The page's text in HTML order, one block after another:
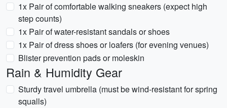
1x Pair of comfortable walking sneakers (expect high
step counts)
1x Pair of water-resistant sandals or shoes
1x Pair of dress shoes or loafers (for evening venues)
Blister prevention pads or moleskin
Rain & Humidity Gear
Sturdy travel umbrella (must be wind-resistant for spring
squalls)